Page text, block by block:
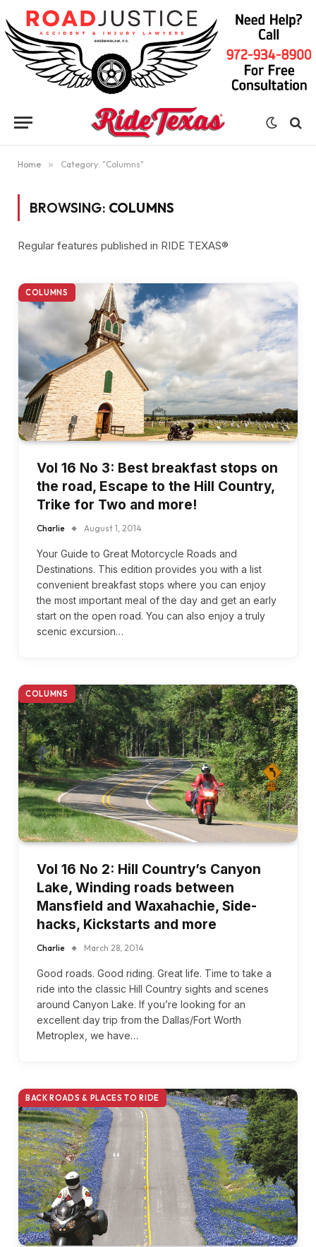
Home » Category: "Columns"
BROWSING: COLUMNS
Regular features published in RIDE TEXAS®
COLUMNS
Vol 16 No 3: Best breakfast stops on
the road, Escape to the Hill Country,
Trike for Two and more!
Charlie August 1, 2014
Your Guide to Great Motorcycle Roads and
Destinations. This edition provides you with a list
convenient breakfast stops where you can enjoy
the most important meal of the day and get an early
start on the open road. You can also enjoy a truly
scenic excursion…
COLUMNS
Vol 16 No 2: Hill Country’s Canyon
Lake, Winding roads between
Mansfield and Waxahachie, Side-
hacks, Kickstarts and more
Charlie March 28, 2014
Good roads. Good riding. Great life. Time to take a
ride into the classic Hill Country sights and scenes
around Canyon Lake. If you’re looking for an
excellent day trip from the Dallas/Fort Worth
Metroplex, we have…
BACK ROADS & PLACES TO RIDE